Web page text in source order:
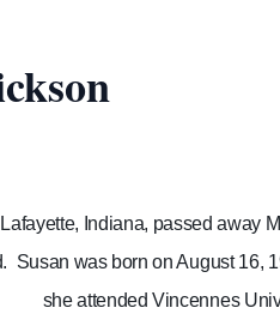
Indiana, passed away
Susan was born on August 16,
she attended Vincennes